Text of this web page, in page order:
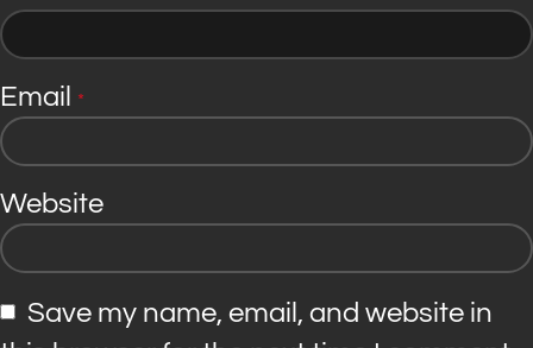
Email *
Website
Save my name, email, and website in